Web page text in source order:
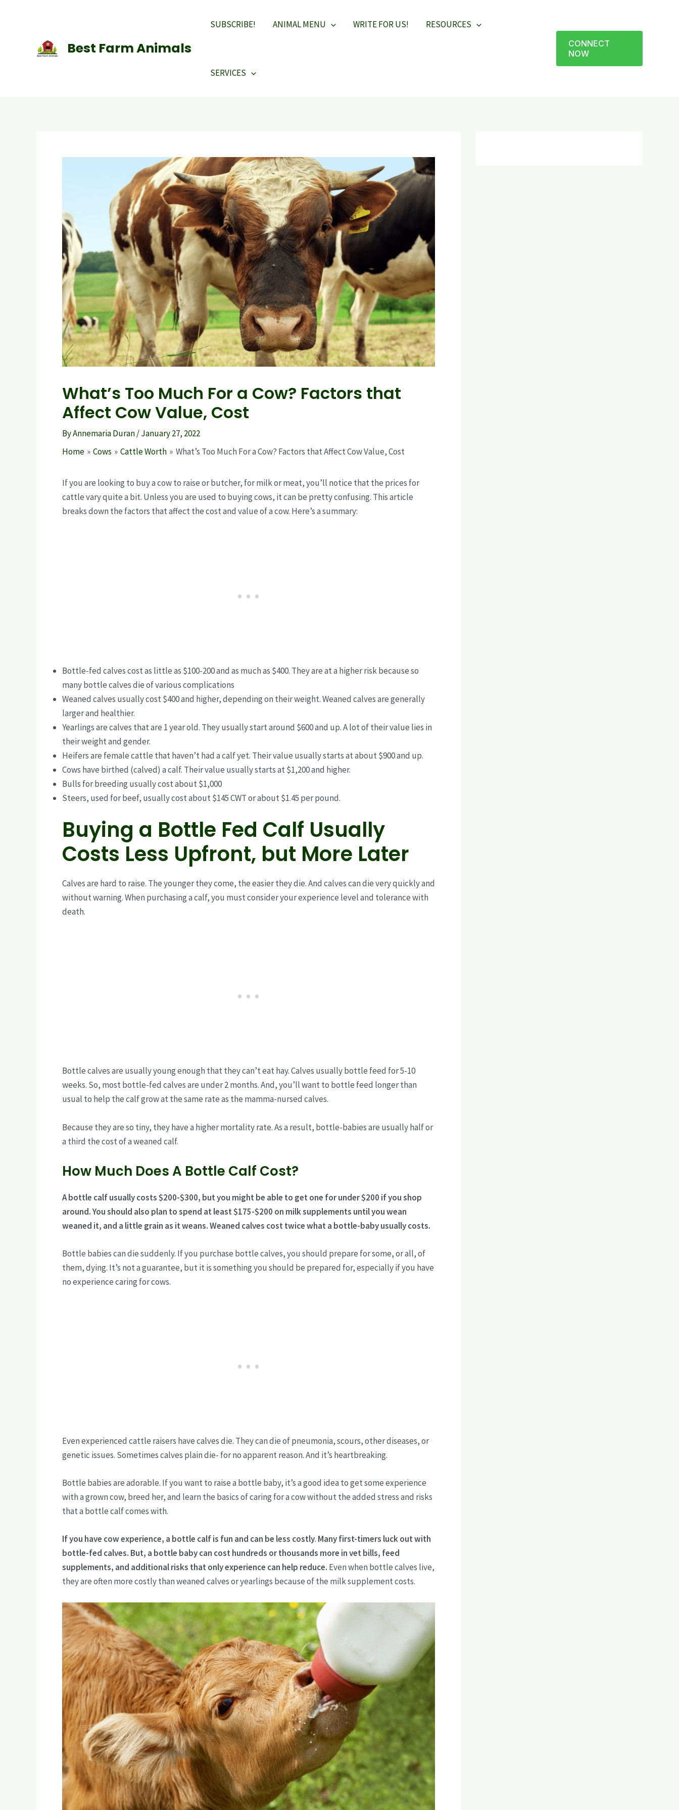
Best Farm Animals
SUBSCRIBE! ANIMAL MENU WRITE FOR US! RESOURCES
SERVICES
CONNECT
NOW
What’s Too Much For a Cow? Factors that
Affect Cow Value, Cost
ByAnnemaria Duran/January 27, 2022
Home
Cows Cattle Worth What’s Too Much For a Cow? Factors that Affect Cow Value, Cost
If you are looking to buy a cowto raise or butcher, for milk or meat, you’ll notice that the prices for
cattle vary quite a bit. Unless you are used to buying cows, it can be pretty confusing. This article
breaks down the factors that affect the cost and value of a cow. Here’s a summary:
Bottle-fed calves cost as little as $100-200 and as much as $400. They are at a higher risk because so
many bottle calves die of various complications
Weaned calves usually cost $400 and higher, depending on their weight. Weaned calves are generally
larger and healthier.
Yearlings are calves that are 1 year old. They usually start around $600 and up. A lot of their value lies in
their weight and gender.
Heifers are female cattle that haven’t had a calf yet. Their value usually starts at about $900 and up.
Cows have birthed (calved) a calf. Their value usually starts at $1,200 and higher.
Bulls for breeding usually cost about $1,000
Steers, used for beef, usually cost about $145 CWT or about $1.45 per pound.
Buying a Bottle Fed Calf Usually
Costs Less Upfront, but More Later
Calves are hard to raise. The younger they come, the easier they die. And calves can die very quickly and
without warning.When purchasing a calf, you must consideryour experience level and tolerance with
death.
Bottle calves are usually young enough that they can’t eat hay. Calves usually bottle feed for 5-10
weeks. So, most bottle-fed calves are under 2 months. And, you’ll want to bottle feed longer than
usual to help the calf grow at the same rate as the mamma-nursed calves.
Because they are so tiny, they have a higher mortality rate. As a result, bottle-babies are usually half or
a third the cost of a weaned calf.
How Much Does A Bottle Calf Cost?
A bottle calf usually costs $200-$300, but you might be able to get one for under $200 if you shop
around. You should also plan to spend at least $175-$200 on milk supplements until you wean
weaned it, and a little grain as it weans.Weaned calves cost twice what a bottle-baby usually costs.
Bottle babies can die suddenly. If you purchase bottle calves, you should prepare for some, or all, of
them, dying. It’s not a guarantee, but it is something you should be prepared for, especially if you have
no experience caring for cows.
Even experienced cattle raisers have calves die. They can die of pneumonia, scours, other diseases, or
genetic issues. Sometimes calves plain die- for no apparent reason. And it’s heartbreaking.
Bottle babies are adorable. If you want to raise a bottle baby, it’s a good idea to get some experience
with a grown cow, breed her, and learn the basics of caring for a cow without the added stress and risks
that a bottle calf comes with.
If you have cow experience, a bottle calf is fun and can be less costly. Many first-timers luck out with
bottle-fed calves. But, a bottle baby can cost hundreds or thousands more in vet bills, feed
supplements, and additional risks that only experience can help reduce. Even when bottle calves live,
they are often more costly than weaned calves or yearlings because of the milk supplement costs.